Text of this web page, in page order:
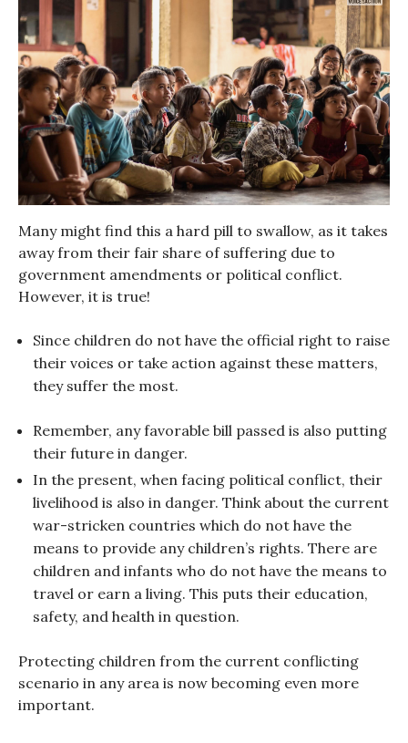
Many might find this a hard pill to swallow, as it takes
away from their fair share of suffering due to
government amendments or political conflict.
However, it is true!
Since children do not have the official right to raise
their voices or take action against these matters,
they suffer the most.
Remember, any favorable bill passed is also putting
their future in danger.
In the present, when facing political conflict, their
livelihood is also in danger. Think about the current
war-stricken countries which do not have the
means to provide any children’s rights. There are
children and infants who do not have the means to
travel or earn a living. This puts their education,
safety, and health in question.
Protecting children from the current conflicting
scenario in any area is now becoming even more
important.